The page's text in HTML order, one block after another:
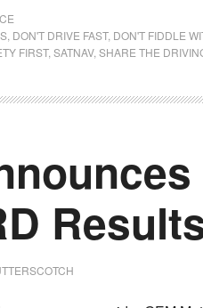
DON'T DRIVE FAST, DON'T FIDDLE
FIRST, SATNAV, SHARE THE